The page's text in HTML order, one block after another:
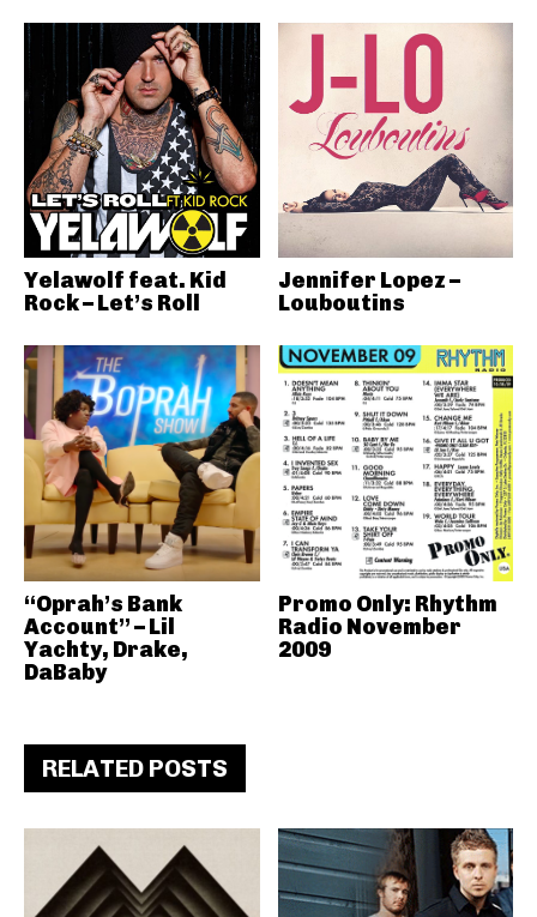
Yelawolf feat. Kid
Rock – Let’s Roll
Jennifer Lopez –
Louboutins
“Oprah’s Bank
Account” – Lil
Yachty, Drake,
DaBaby
Promo Only: Rhythm
Radio November
2009
RELATED POSTS